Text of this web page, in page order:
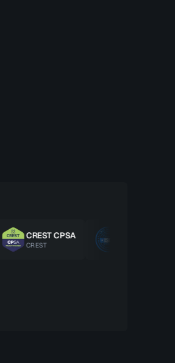
CREST CPSA
CREST
ISO 27001 LA
ISO/IEC